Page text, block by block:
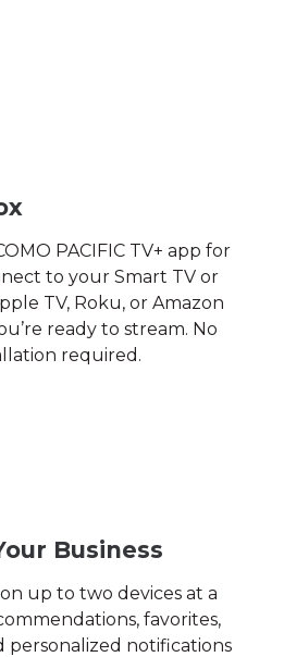
PACIFIC TV+ app for
to your Smart TV or
TV, Roku, or Amazon
ready to stream. No
required.
Business
up to two devices at a
favorites,
personalized notifications